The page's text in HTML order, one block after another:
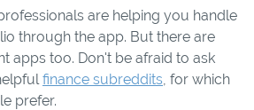
are helping you handle
through the app. But there are
apps too. Don't be afraid to ask
finance subreddits, for which
prefer.